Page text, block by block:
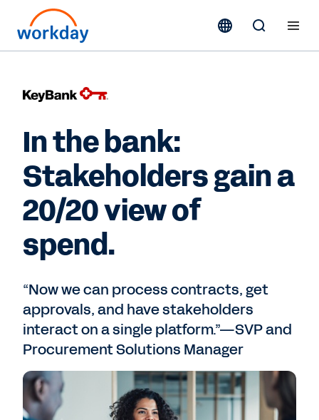
In the bank:
Stakeholders gain a
20/20 view of
spend.
“Now we can process contracts, get
approvals, and have stakeholders
interact on a single platform.”—SVP and
Procurement Solutions Manager